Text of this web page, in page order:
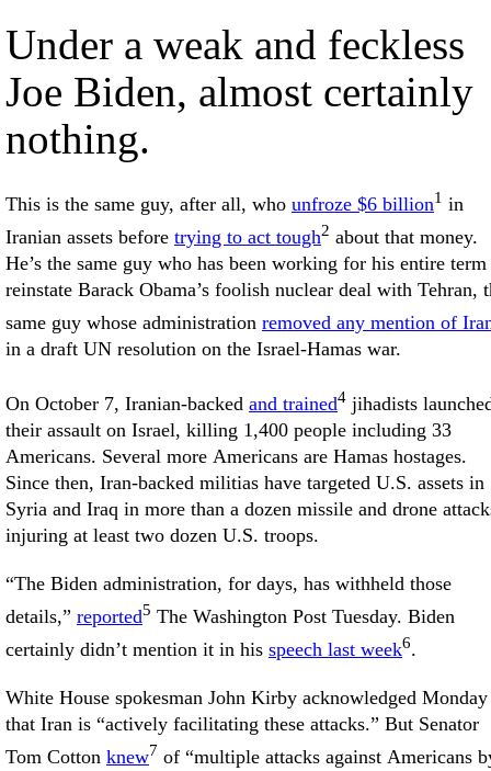
Under a weak and feckless
Joe Biden, almost certainly
nothing.
This is the same guy, after all, who unfroze $6 billion1 in
Iranian assets before trying to act tough2 about that money.
He’s the same guy who has been working for his entire
reinstate Barack Obama’s foolish nuclear deal with Tehran,
same guy whose administration removed any mention of
in a draft UN resolution on the Israel-Hamas war.
On October 7, Iranian-backed and trained4 jihadists
their assault on Israel, killing 1,400 people including 33
Americans. Several more Americans are Hamas hostages.
Since then, Iran-backed militias have targeted U.S. assets in
Syria and Iraq in more than a dozen missile and drone
injuring at least two dozen U.S. troops.
“The Biden administration, for days, has withheld those
details,” reported5 The Washington Post Tuesday. Biden
certainly didn’t mention it in his speech last week6.
White House spokesman John Kirby acknowledged Monday
that Iran is “actively facilitating these attacks.” But Senator
Tom Cotton knew7 of “multiple attacks against Americans